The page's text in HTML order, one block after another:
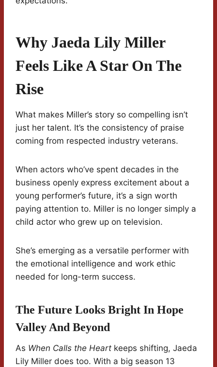
Why Jaeda Lily Miller
Feels Like A Star On The
Rise
What makes Miller’s story so compelling isn’t
just her talent. It’s the consistency of praise
coming from respected industry veterans.
When actors who’ve spent decades in the
business openly express excitement about a
young performer’s future, it’s a sign worth
paying attention to. Miller is no longer simply a
child actor who grew up on television.
She’s emerging as a versatile performer with
the emotional intelligence and work ethic
needed for long-term success.
The Future Looks Bright In Hope
Valley And Beyond
As When Calls the Heart keeps shifting, Jaeda
Lily Miller does too. With a big season 13